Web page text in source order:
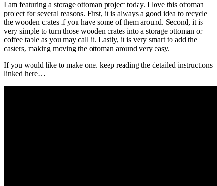
I am featuring a storage ottoman project today. I love this ottoman
project for several reasons. First, it is always a good idea to recycle
the wooden crates if you have some of them around. Second, it is
very simple to turn those wooden crates into a storage ottoman or
coffee table as you may call it. Lastly, it is very smart to add the
casters, making moving the ottoman around very easy.
If you would like to make one, keep reading the detailed instructions
linked here…